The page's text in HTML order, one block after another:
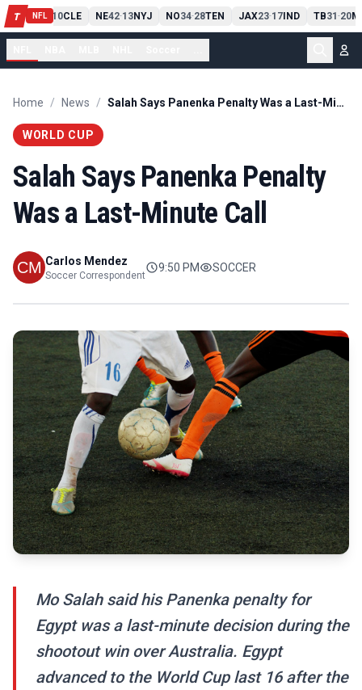
T NFL
PIT13 10CLE NE42-13NYJ NO34-28TEN JAX23-17IND TB31 -20
Home / News / Salah Says Panenka Penalty Was a Last-Minute Call
WORLD CUP
Salah Says Panenka Penalty
Was a Last-Minute Call
Carlos Mendez
Soccer Correspondent
9:50 PM SOCCER
Mo Salah said his Panenka penalty for
Egypt was a last-minute decision during the
shootout win over Australia. Egypt
advanced to the World Cup last 16 after the